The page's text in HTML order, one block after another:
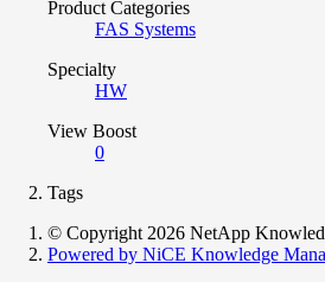
Product Categories
FAS Systems
Specialty
HW
View Boost
0
Tags
© Copyright 2026 NetApp
Powered by NiCE Knowledge